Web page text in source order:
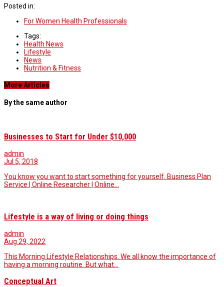
Posted in:
For Women Health Professionals
Tags:
Health News
Lifestyle
News
Nutrition & Fitness
More Articles
By the same author
Businesses to Start for Under $10,000
admin
Jul 5, 2018
You know you want to start something for yourself. Business Plan
Service | Online Researcher | Online…
Lifestyle is a way of living or doing things
admin
Aug 29, 2022
This Morning Lifestyle Relationships. We all know the importance of
having a morning routine. But what…
Conceptual Art